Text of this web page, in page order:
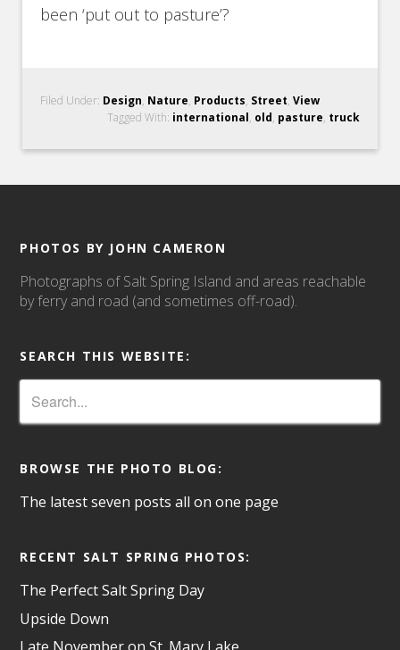
been ‘put out to pasture’?
Filed Under: Design, Nature, Products, Street,View
Tagged With: international, old, pasture, truck
PHOTOS BY JOHN CAMERON
Photographs of Salt Spring Island and areas reachable
by ferry and road (and sometimes off-road).
SEARCH THIS WEBSITE:
BROWSE THE PHOTO BLOG:
The latest seven posts all on one page
RECENT SALT SPRING PHOTOS:
The Perfect Salt Spring Day
Upside Down